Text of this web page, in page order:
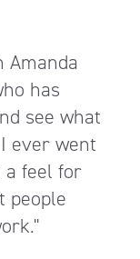
Amanda
has
see what
ever went
a feel for
people